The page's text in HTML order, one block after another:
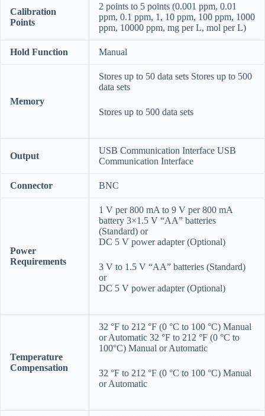
Calibration
Points
2 points to 5 points (0.001 ppm, 0.01
ppm, 0.1 ppm, 1, 10 ppm, 100 ppm, 1000
ppm, 10000 ppm, mg per L, mol per L)
Hold Function Manual
Memory
Stores up to 50 data sets Stores up to 500
data sets
Stores up to 500 data sets
Output
USB Communication Interface USB
Communication Interface
Connector BNC
Power
Requirements
1 V per 800 mA to 9 V per 800 mA
battery 3×1.5 V “AA” batteries
(Standard) or
DC 5 V power adapter (Optional)
3 V to 1.5 V “AA” batteries (Standard)
or
DC 5 V power adapter (Optional)
Temperature
Compensation
32 °F to 212 °F (0 °C to 100 °C) Manual
or Automatic 32 °F to 212 °F (0 °C to
100°C) Manual or Automatic
32 °F to 212 °F (0 °C to 100 °C) Manual
or Automatic